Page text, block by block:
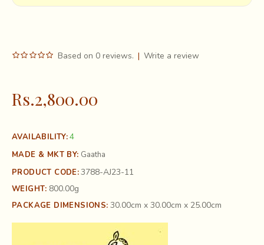
AVAILABILITY:4
MADE & MKT BY: Gaatha
PRODUCT CODE:3788-AJ23-11
WEIGHT: 800.00g
PACKAGE DIMENSIONS: 30.00cm x 30.00cm x 25.00cm
Based on 0 reviews. | Write a review
Rs.2,800.00